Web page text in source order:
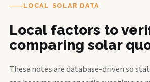
LOCAL SOLAR DATA
Local factors to
comparing solar
These notes are database-driven so